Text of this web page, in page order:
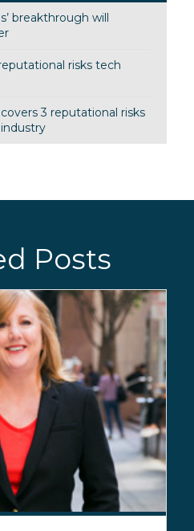
breakthrough will
risks tech
3 reputational risks
Posts